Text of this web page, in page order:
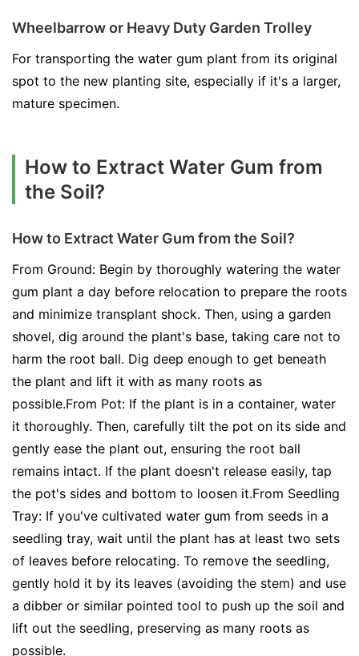
Wheelbarrow or Heavy Duty Garden Trolley
For transporting the water gum plant from its original
spot to the new planting site, especially if it's a larger,
mature specimen.
How to Extract Water Gum from
the Soil?
How to Extract Water Gum from the Soil?
From Ground: Begin by thoroughly watering the water
gum plant a day before relocation to prepare the roots
and minimize transplant shock. Then, using a garden
shovel, dig around the plant's base, taking care not to
harm the root ball. Dig deep enough to get beneath
the plant and lift it with as many roots as
possible.From Pot: If the plant is in a container, water
it thoroughly. Then, carefully tilt the pot on its side and
gently ease the plant out, ensuring the root ball
remains intact. If the plant doesn't release easily, tap
the pot's sides and bottom to loosen it.From Seedling
Tray: If you've cultivated water gum from seeds in a
seedling tray, wait until the plant has at least two sets
of leaves before relocating. To remove the seedling,
gently hold it by its leaves (avoiding the stem) and use
a dibber or similar pointed tool to push up the soil and
lift out the seedling, preserving as many roots as
possible.